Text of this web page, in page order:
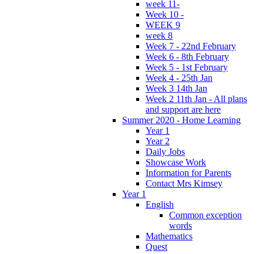
week 11-
Week 10 -
WEEK 9
week 8
Week 7 - 22nd February
Week 6 - 8th February
Week 5 - 1st February
Week 4 - 25th Jan
Week 3 14th Jan
Week 2 11th Jan - All plans
and support are here
Summer 2020 - Home Learning
Year 1
Year 2
Daily Jobs
Showcase Work
Information for Parents
Contact Mrs Kimsey
Year 1
English
Common exception
words
Mathematics
Quest